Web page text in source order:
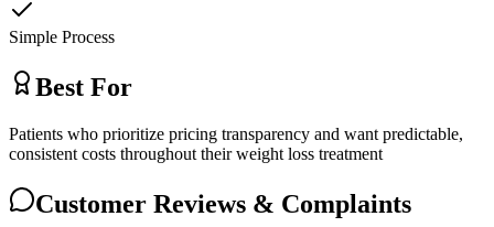
Simple Process
Best For
Patients who prioritize pricing transparency and want predictable,
consistent costs throughout their weight loss treatment
Customer Reviews & Complaints